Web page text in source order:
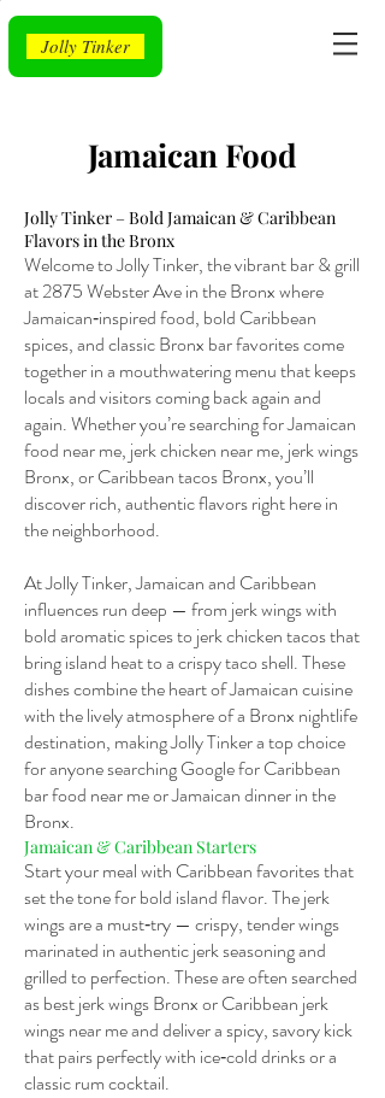
Jolly Tinker
Jamaican Food
Jolly Tinker – Bold Jamaican & Caribbean
Flavors in the Bronx
Welcome to Jolly Tinker, the vibrant bar & grill
at 2875 Webster Ave in the Bronx where
Jamaican‑inspired food, bold Caribbean
spices, and classic Bronx bar favorites come
together in a mouthwatering menu that keeps
locals and visitors coming back again and
again. Whether you’re searching for Jamaican
food near me, jerk chicken near me, jerk wings
Bronx, or Caribbean tacos Bronx, you’ll
discover rich, authentic flavors right here in
the neighborhood.
At Jolly Tinker, Jamaican and Caribbean
influences run deep — from jerk wings with
bold aromatic spices to jerk chicken tacos that
bring island heat to a crispy taco shell. These
dishes combine the heart of Jamaican cuisine
with the lively atmosphere of a Bronx nightlife
destination, making Jolly Tinker a top choice
for anyone searching Google for Caribbean
bar food near me or Jamaican dinner in the
Bronx.
Jamaican & Caribbean Starters
Start your meal with Caribbean favorites that
set the tone for bold island flavor. The jerk
wings are a must‑try — crispy, tender wings
marinated in authentic jerk seasoning and
grilled to perfection. These are often searched
as best jerk wings Bronx or Caribbean jerk
wings near me and deliver a spicy, savory kick
that pairs perfectly with ice‑cold drinks or a
classic rum cocktail.